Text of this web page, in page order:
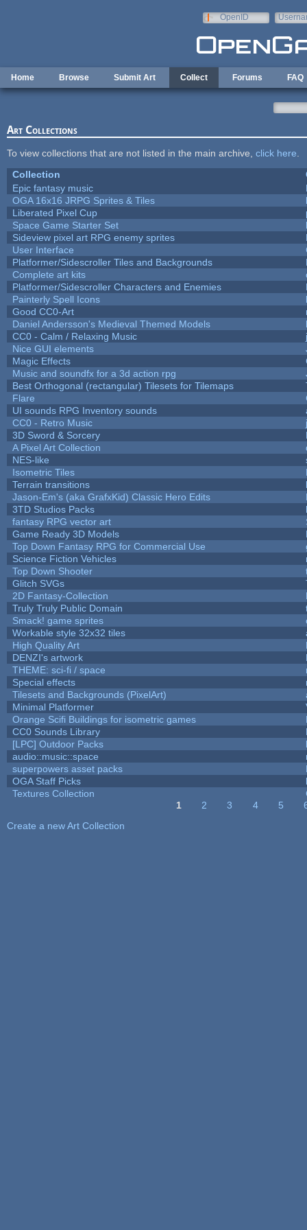
OpenID
Home Browse Submit Art Collect Forums FAQ
Art Collections
To view collections that are not listed in the main archive, click here
Collection
Epic fantasy music
OGA 16x16 JRPG Sprites & Tiles
Liberated Pixel Cup
Space Game Starter Set
Sideview pixel art RPG enemy sprites
User Interface
Platformer/Sidescroller Tiles and Backgrounds
Complete art kits
Platformer/Sidescroller Characters and Enemies
Painterly Spell Icons
Good CC0-Art
Daniel Andersson's Medieval Themed Models
CC0 - Calm / Relaxing Music
Nice GUI elements
Magic Effects
Music and soundfx for a 3d action rpg
Best Orthogonal (rectangular) Tilesets for Tilemaps
Flare
UI sounds RPG Inventory sounds
CC0 - Retro Music
3D Sword & Sorcery
A Pixel Art Collection
NES-like
Isometric Tiles
Terrain transitions
Jason-Em's (aka GrafxKid) Classic Hero Edits
3TD Studios Packs
fantasy RPG vector art
Game Ready 3D Models
Top Down Fantasy RPG for Commercial Use
Science Fiction Vehicles
Top Down Shooter
Glitch SVGs
2D Fantasy-Collection
Truly Truly Public Domain
Smack! game sprites
Workable style 32x32 tiles
High Quality Art
DENZI's artwork
THEME: sci-fi / space
Special effects
Tilesets and Backgrounds (PixelArt)
Minimal Platformer
Orange Scifi Buildings for isometric games
CC0 Sounds Library
[LPC] Outdoor Packs
audio::music::space
superpowers asset packs
OGA Staff Picks
Textures Collection
1 2 3 4 5
Create a new Art Collection